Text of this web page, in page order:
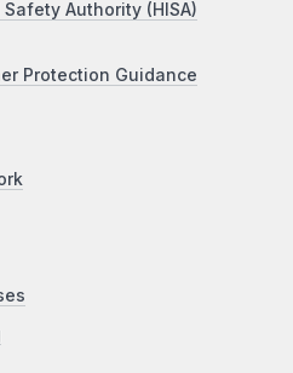
Authority (HISA)
Protection Guidance